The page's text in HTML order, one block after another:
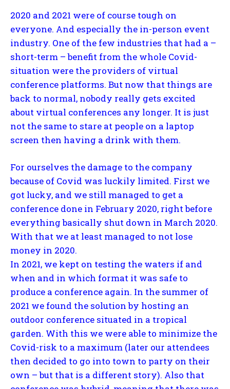
2020 and 2021 were of course tough on
everyone. And especially the in-person event
industry. One of the few industries that had a –
short-term – benefit from the whole Covid-
situation were the providers of virtual
conference platforms. But now that things are
back to normal, nobody really gets excited
about virtual conferences any longer. It is just
not the same to stare at people on a laptop
screen then having a drink with them.
For ourselves the damage to the company
because of Covid was luckily limited. First we
got lucky, and we still managed to get a
conference done in February 2020, right before
everything basically shut down in March 2020.
With that we at least managed to not lose
money in 2020.
In 2021, we kept on testing the waters if and
when and in which format it was safe to
produce a conference again. In the summer of
2021 we found the solution by hosting an
outdoor conference situated in a tropical
garden. With this we were able to minimize the
Covid-risk to a maximum (later our attendees
then decided to go into town to party on their
own – but that is a different story). Also that